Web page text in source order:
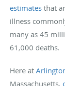
estimates that
illness
many as 45
61,000 deaths.
Here at
Massachusetts,